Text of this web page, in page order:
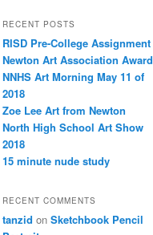
RECENT POSTS
RISD Pre-College Assignment
Newton Art Association Award
NNHS Art Morning May 11 of
2018
Zoe Lee Art from Newton
North High School Art Show
2018
15 minute nude study
RECENT COMMENTS
tanzid on Sketchbook Pencil